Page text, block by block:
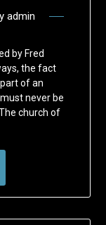
admin
by Fred
the fact
of an
never be
church of